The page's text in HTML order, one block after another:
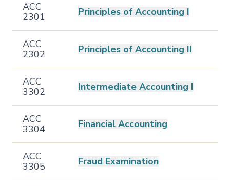
ACC
2301
Principles of Accounting I
ACC
2302
Principles of Accounting II
ACC
3302
Intermediate Accounting I
ACC
3304
Financial Accounting
ACC
3305
Fraud Examination